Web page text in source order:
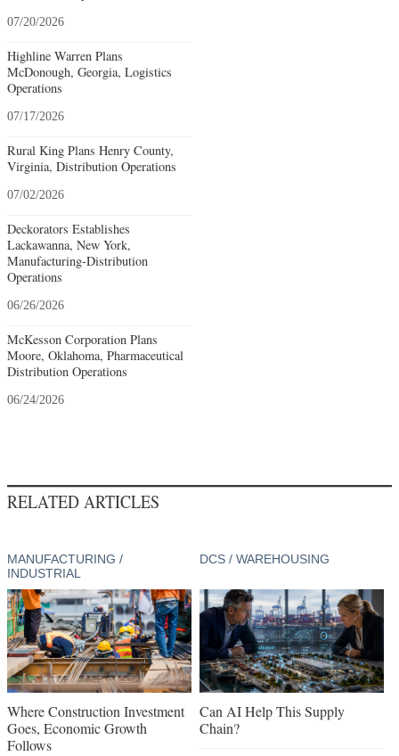
07/20/2026
Highline Warren Plans
McDonough, Georgia, Logistics
Operations
07/17/2026
Rural King Plans Henry County,
Virginia, Distribution Operations
07/02/2026
Deckorators Establishes
Lackawanna, New York,
Manufacturing-Distribution
Operations
06/26/2026
McKesson Corporation Plans
Moore, Oklahoma, Pharmaceutical
Distribution Operations
06/24/2026
RELATED ARTICLES
MANUFACTURING /
INDUSTRIAL
Where Construction Investment
Goes, Economic Growth
Follows
DCS / WAREHOUSING
Can AI Help This Supply
Chain?